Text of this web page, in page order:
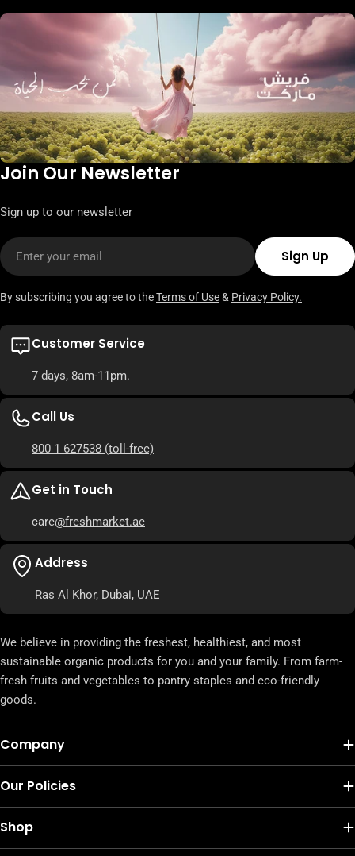
Join Our Newsletter
Sign up to our newsletter
Email
Sign Up
By subscribing you agree to theTerms of Use& Privacy Policy.
Customer Service
7 days, 8am-11pm.
Call Us
800 1 627538 (toll-free)
Get in Touch
care@freshmarket.ae
Address
Ras Al Khor, Dubai, UAE
We believe in providing the freshest, healthiest, and most
sustainable organic products for you and your family. From farm-
fresh fruits and vegetables to pantry staples and eco-friendly
goods.
Company
Our Policies
Shop